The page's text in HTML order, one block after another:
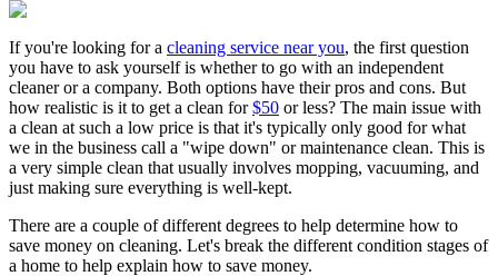
If you're looking for a cleaning service near you, the first question
you have to ask yourself is whether to go with an independent
cleaner or a company. Both options have their pros and cons. But
how realistic is it to get a clean for $50 or less? The main issue with
a clean at such a low price is that it's typically only good for what
we in the business call a "wipe down" or maintenance clean. This is
a very simple clean that usually involves mopping, vacuuming, and
just making sure everything is well-kept.
There are a couple of different degrees to help determine how to
save money on cleaning. Let's break the different condition stages of
a home to help explain how to save money.